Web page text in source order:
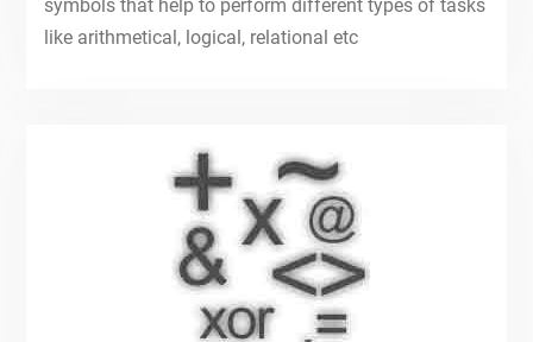
symbols that help to perform different types of tasks
like arithmetical, logical, relational etc